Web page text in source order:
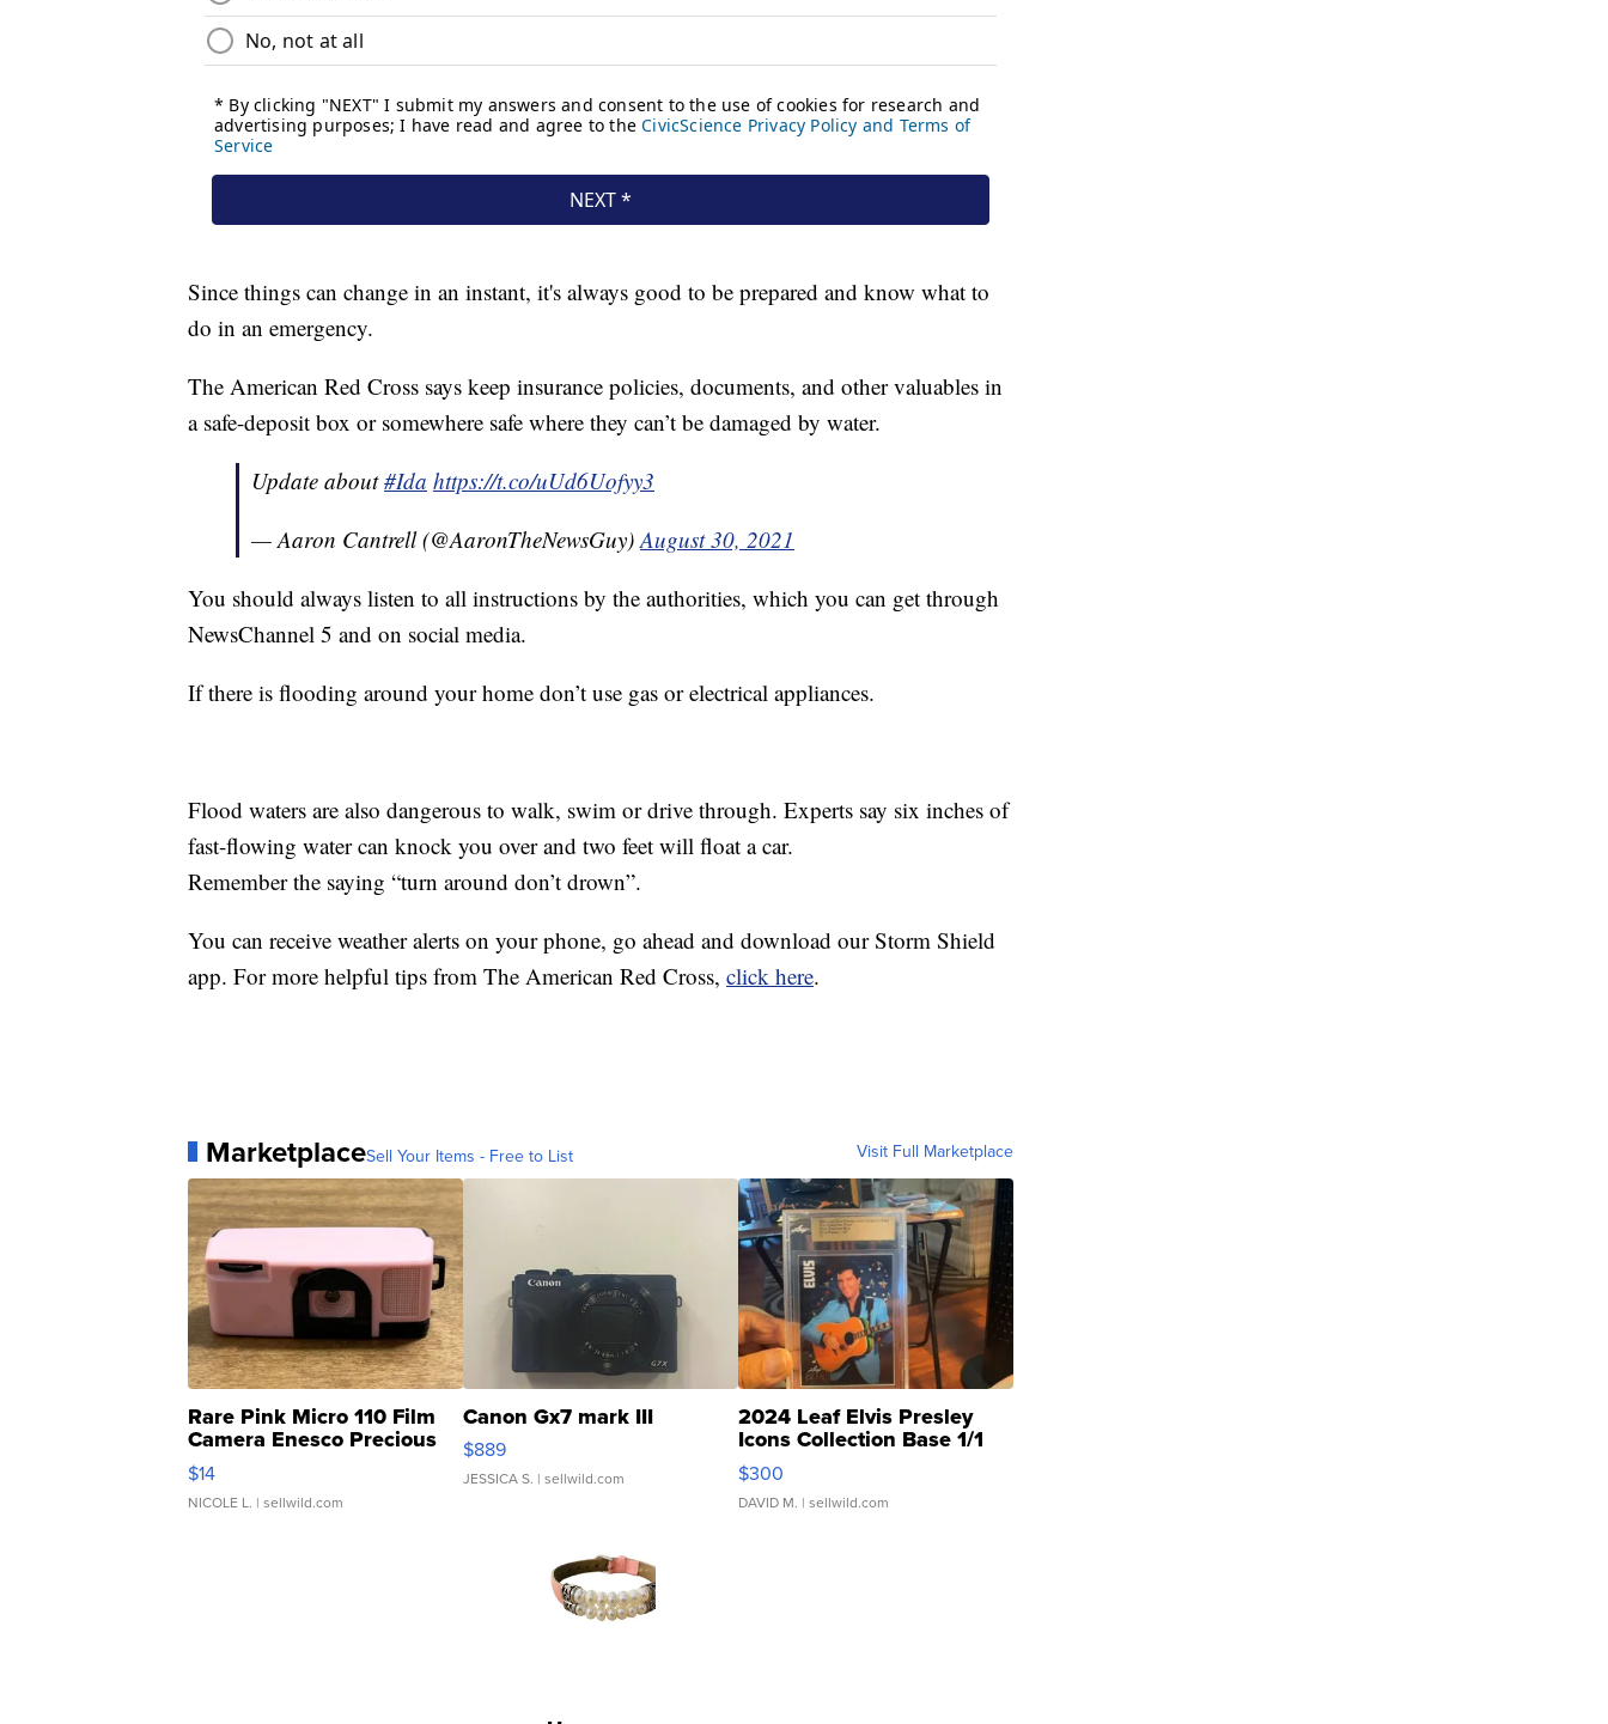
Since things can change in an instant, it's always good to be prepared and know what to
do in an emergency.
The American Red Cross says keep insurance policies, documents, and other valuables in
a safe-deposit box or somewhere safe where they can’t be damaged by water.
Update about#Ida https://t.co/uUd6Uofyy3
— Aaron Cantrell (@AaronTheNewsGuy) August 30, 2021
You should always listen to all instructions by the authorities, which you can get through
NewsChannel 5 and on social media.
If there is flooding around your home don’t use gas or electrical appliances.
Flood waters are also dangerous to walk, swim or drive through. Experts say six inches of
fast-flowing water can knock you over and two feet will float a car.
Remember the saying “turn around don’t drown”.
You can receive weather alerts on your phone, go ahead and download our Storm Shield
app. For more helpful tips from The American Red Cross, click here.
MarketplaceSell Your Items - Free to List Visit Full Marketplace
Rare Pink Micro 110 Film
Camera Enesco Precious
Moments TD4
$14
NICOLE L. | sellwild.com
Canon Gx7 mark III
$889
JESSICA S. | sellwild.com
2024 Leaf Elvis Presley
Icons Collection Base 1/1
SSP Clear ...
$300
DAVID M. | sellwild.com